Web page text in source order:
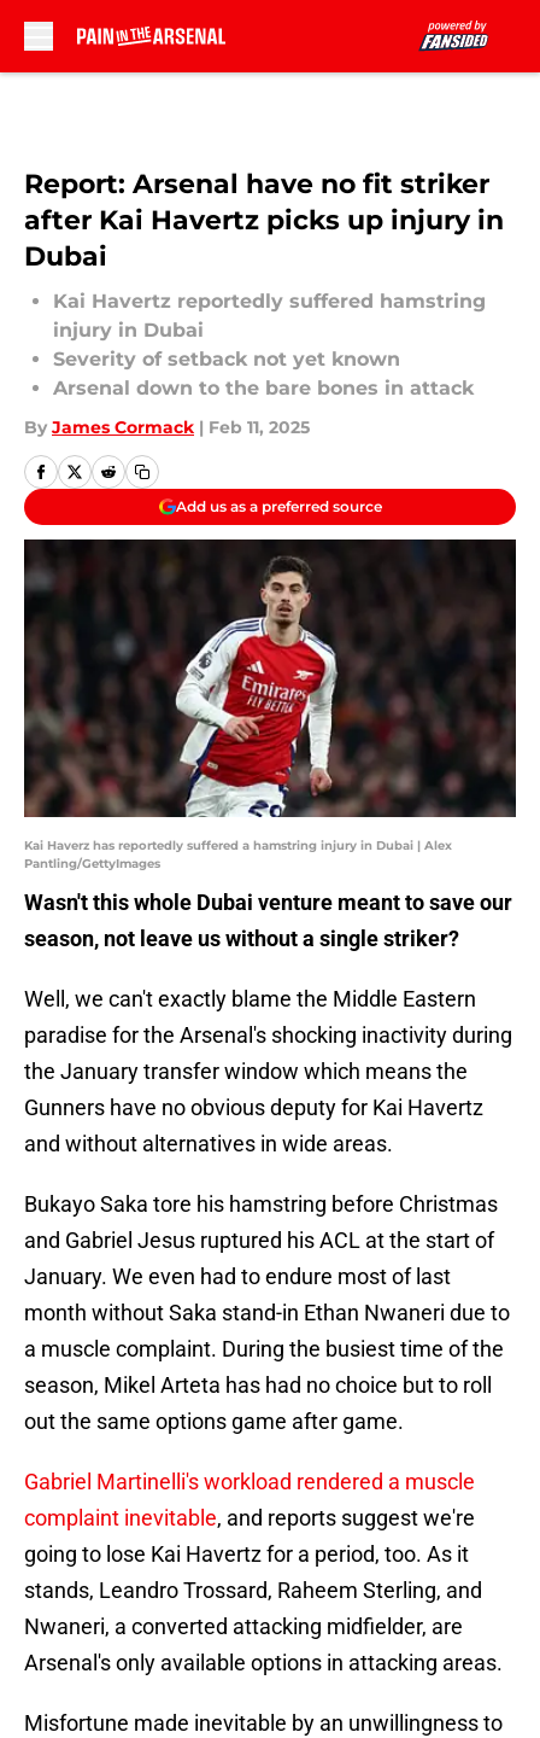
Report: Arsenal have no fit striker
after Kai Havertz picks up injury in
Dubai
Kai Havertz reportedly suffered hamstring
injury in Dubai
Severity of setback not yet known
Arsenal down to the bare bones in attack
By James Cormack | Feb 11, 2025
Add us as a preferred source
Kai Haverz has reportedly suffered a hamstring injury in Dubai | Alex
Pantling/GettyImages
Wasn't this whole Dubai venture meant to save our
season, not leave us without a single striker?
Well, we can't exactly blame the Middle Eastern
paradise for the Arsenal's shocking inactivity during
the January transfer window which means the
Gunners have no obvious deputy for Kai Havertz
and without alternatives in wide areas.
Bukayo Saka tore his hamstring before Christmas
and Gabriel Jesus ruptured his ACL at the start of
January. We even had to endure most of last
month without Saka stand-in Ethan Nwaneri due to
a muscle complaint. During the busiest time of the
season, Mikel Arteta has had no choice but to roll
out the same options game after game.
Gabriel Martinelli's workload rendered a muscle
complaint inevitable, and reports suggest we're
going to lose Kai Havertz for a period, too. As it
stands, Leandro Trossard, Raheem Sterling, and
Nwaneri, a converted attacking midfielder, are
Arsenal's only available options in attacking areas.
Misfortune made inevitable by an unwillingness to